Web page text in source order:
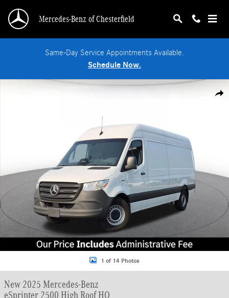
Mercedes-Benz of Chesterfield
Same-Day Service Appointments Available.
Schedule Now.
New 2025 Mercedes-Benz eSprinter 2500 High Roof HO Van Cargo Van Photo
1 of 14 Photos
New 2025 Mercedes-Benz
eSprinter 2500 High Roof HO